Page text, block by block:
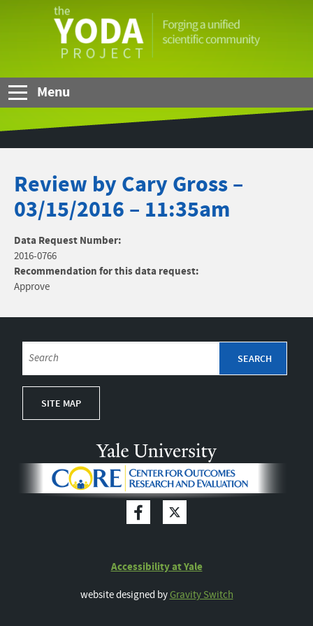
YODA
Menu
Review by Cary Gross –
03/15/2016 – 11:35am
Data Request Number:
2016-0766
Recommendation for this data request:
Approve
SITE MAP
Accessibility at Yale
website designed byGravity Switch